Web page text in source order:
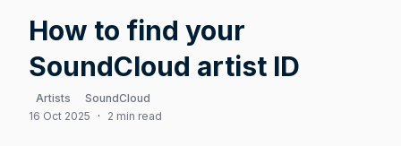
How to find your
SoundCloud artist ID
Artists
SoundCloud
16 Oct 2025
· 2 min read